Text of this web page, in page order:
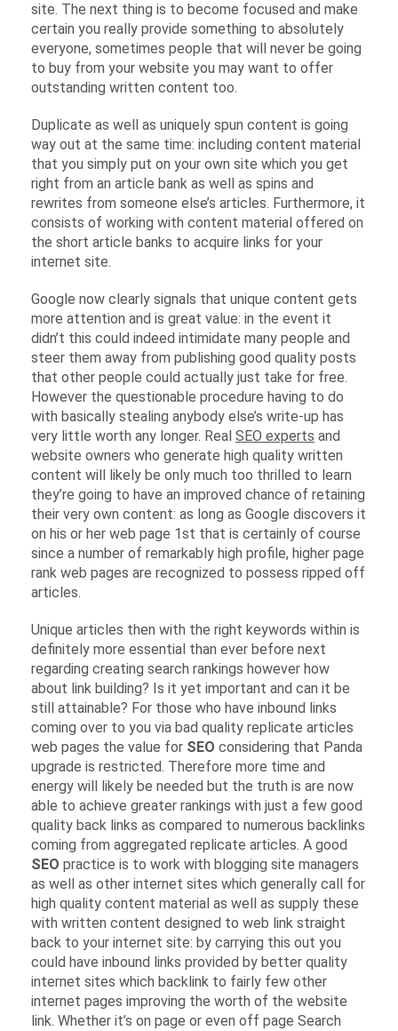
site. The next thing is to become focused and make
certain you really provide something to absolutely
everyone, sometimes people that will never be going
to buy from your website you may want to offer
outstanding written content too.
Duplicate as well as uniquely spun content is going
way out at the same time: including content material
that you simply put on your own site which you get
right from an article bank as well as spins and
rewrites from someone else’s articles. Furthermore, it
consists of working with content material offered on
the short article banks to acquire links for your
internet site.
Google now clearly signals that unique content gets
more attention and is great value: in the event it
didn’t this could indeed intimidate many people and
steer them away from publishing good quality posts
that other people could actually just take for free.
However the questionable procedure having to do
with basically stealing anybody else’s write-up has
very little worth any longer. Real SEO experts and
website owners who generate high quality written
content will likely be only much too thrilled to learn
they’re going to have an improved chance of retaining
their very own content: as long as Google discovers it
on his or her web page 1st that is certainly of course
since a number of remarkably high profile, higher page
rank web pages are recognized to possess ripped off
articles.
Unique articles then with the right keywords within is
definitely more essential than ever before next
regarding creating search rankings however how
about link building? Is it yet important and can it be
still attainable? For those who have inbound links
coming over to you via bad quality replicate articles
web pages the value for SEO considering that Panda
upgrade is restricted. Therefore more time and
energy will likely be needed but the truth is are now
able to achieve greater rankings with just a few good
quality back links as compared to numerous backlinks
coming from aggregated replicate articles. A good
SEO practice is to work with blogging site managers
as well as other internet sites which generally call for
high quality content material as well as supply these
with written content designed to web link straight
back to your internet site: by carrying this out you
could have inbound links provided by better quality
internet sites which backlink to fairly few other
internet pages improving the worth of the website
link. Whether it’s on page or even off page Search